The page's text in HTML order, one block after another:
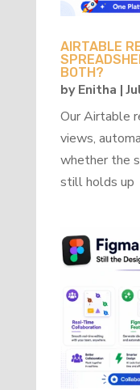
AIRTABLE
BOTH?
byEnitha |
Our Airtable
views,
whether the
still holds up